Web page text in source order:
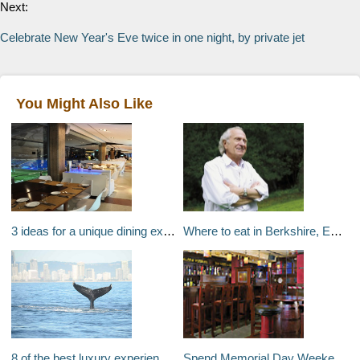
Next:
Celebrate New Year's Eve twice in one night, by private jet
You Might Also Like
3 ideas for a unique dining experience in Madrid Where to eat in Berkshire, England: Chef Michel Roux